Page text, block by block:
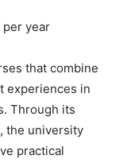
per year
that combine
experiences in
Through its
the university
practical